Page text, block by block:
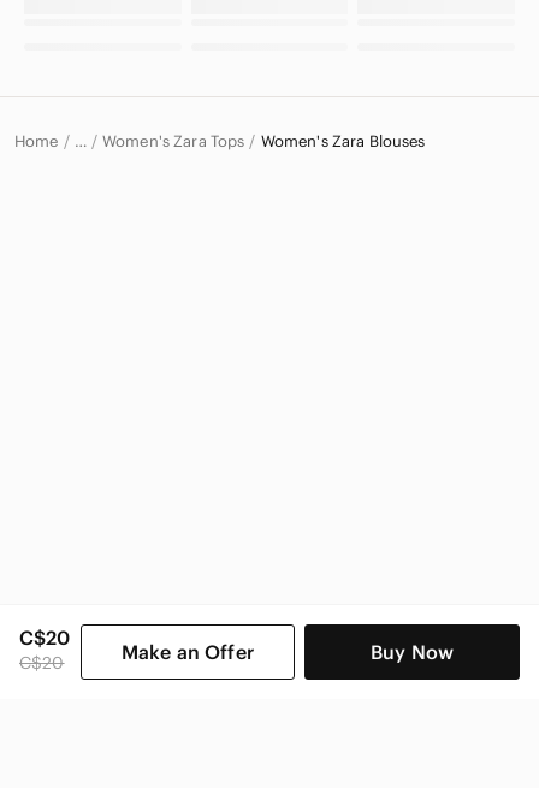
C$20
C$20 Make an Offer Buy Now
Home … Women's Zara Tops Women's Zara Blouses